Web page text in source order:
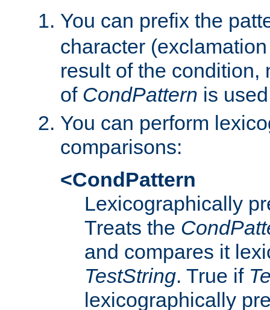
You can prefix the
character
result of the condition,
of CondPattern is
You can perform
comparisons:
<CondPattern
Lexicographically
Treats the
and compares it
TestString. True if
lexicographically